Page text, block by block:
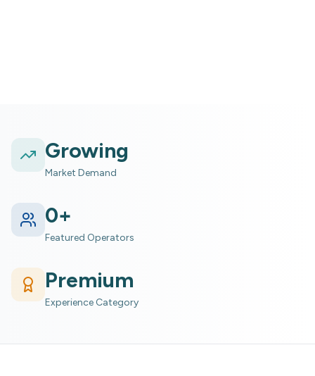
Growing
Market Demand
0+
Featured Operators
Premium
Experience Category